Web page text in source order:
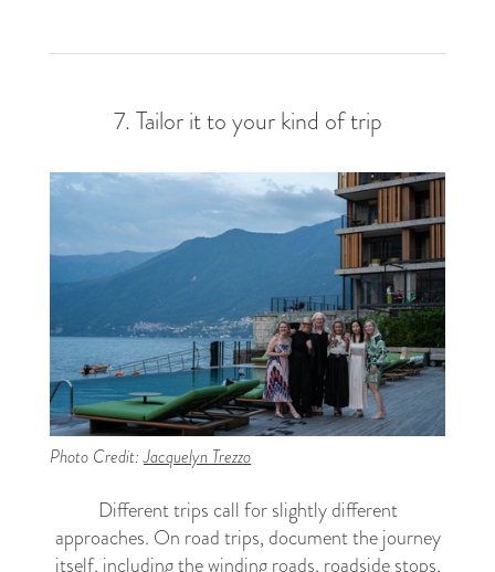
7. Tailor it to your kind of trip
Photo Credit:Jacquelyn Trezzo
Different trips call for slightly different
approaches. On road trips, document the journey
itself, including the winding roads, roadside stops,